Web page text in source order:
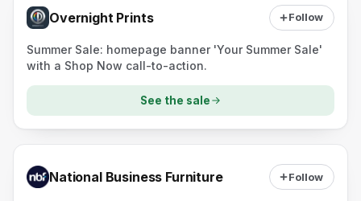
Overnight Prints Follow
Summer Sale: homepage banner 'Your Summer Sale'
with a Shop Now call-to-action.
See the sale
National Business Furniture Follow